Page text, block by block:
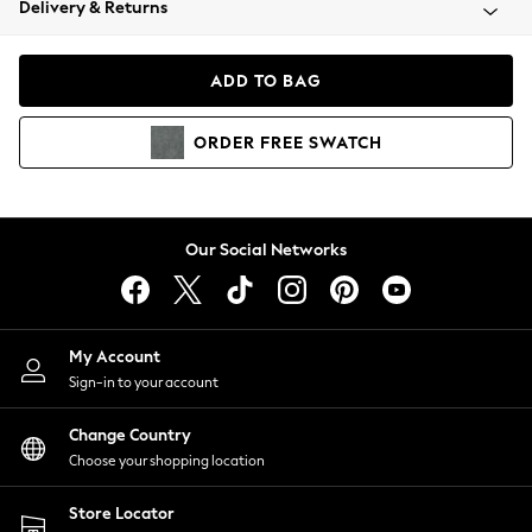
Coats & Jackets
Hoodies & Sweatshirts
Lingerie
Nightwear
Shirts & Blouses
Shorts
Skirts
Suits & Tailoring
Sportswear
Swimwear
Delivery & Returns
ADD TO BAG
ORDER FREE SWATCH
Our Social Networks
My Account
Sign-in to your account
Change Country
Choose your shopping location
Store Locator